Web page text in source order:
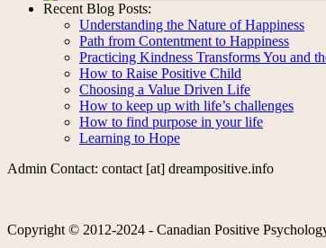
Recent Blog Posts:
Understanding the Nature of Happiness
Path from Contentment to Happiness
Practicing Kindness Transforms You and
How to Raise Positive Child
Choosing a Value Driven Life
How to keep up with life’s challenges
How to find purpose in your life
Learning to Hope
Admin Contact: contact [at] dreampositive.info
Copyright © 2012-2024 - Canadian Positive